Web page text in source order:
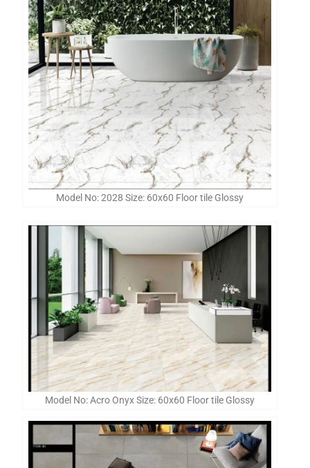
Model No: 2028 Size: 60x60 Floor tile Glossy
Model No: Acro Onyx Size: 60x60 Floor tile Glossy